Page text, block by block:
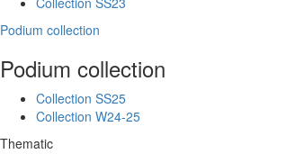
Podium collection
Podium collection
Collection SS25
Collection W24-25
Thematic